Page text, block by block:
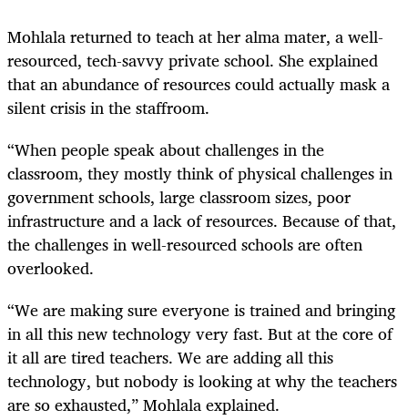
Mohlala returned to teach at her alma mater, a well-
resourced, tech-savvy private school. She explained
that an abundance of resources could actually mask a
silent crisis in the staffroom.
“When people speak about challenges in the
classroom, they mostly think of physical challenges in
government schools, large classroom sizes, poor
infrastructure and a lack of resources. Because of that,
the challenges in well-resourced schools are often
overlooked.
“We are making sure everyone is trained and bringing
in all this new technology very fast. But at the core of
it all are tired teachers. We are adding all this
technology, but nobody is looking at why the teachers
are so exhausted,” Mohlala explained.